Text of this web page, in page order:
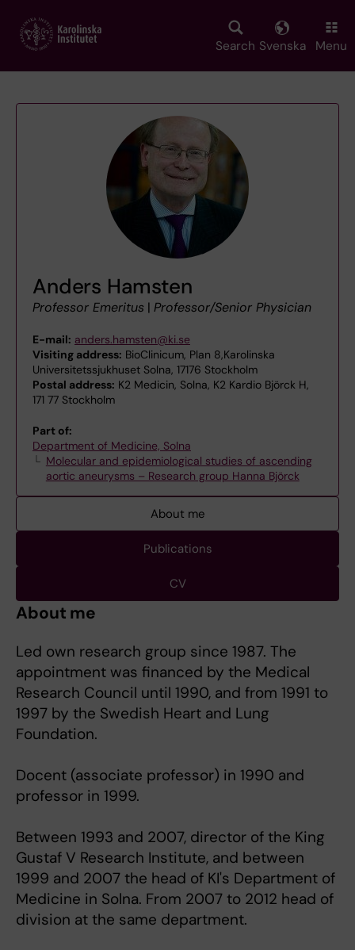
main
Search Svenska Menu
Anders Hamsten
Professor Emeritus | Professor/Senior Physician
E-mail: anders.hamsten@ki.se
Visiting address: BioClinicum, Plan 8,Karolinska
Universitetssjukhuset Solna, 17176 Stockholm
Postal address: K2 Medicin, Solna, K2 Kardio Björck H,
171 77 Stockholm
Part of:
Department of Medicine, Solna
Molecular and epidemiological studies of ascending
aortic aneurysms – Research group Hanna Björck
About me
Publications
CV
About me
Led own research group since 1987. The
appointment was financed by the Medical
Research Council until 1990, and from 1991 to
1997 by the Swedish Heart and Lung
Foundation.
Docent (associate professor) in 1990 and
professor in 1999.
Between 1993 and 2007, director of the King
Gustaf V Research Institute, and between
1999 and 2007 the head of KI's Department of
Medicine in Solna. From 2007 to 2012 head of
division at the same department.